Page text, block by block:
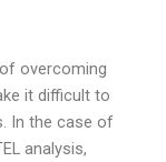
overcoming
it difficult to
In the case of
analysis,